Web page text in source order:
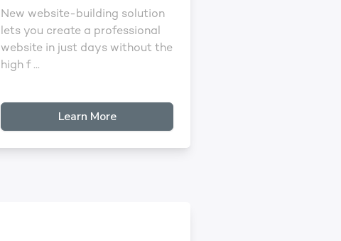
New website-building solution
lets you create a professional
website in just days without the
high f ...
Learn More